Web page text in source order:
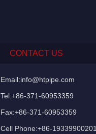
CONTACT US
Email:info@htpipe.com
Tel:+86-371-60953359
Fax:+86-371-60953359
Cell Phone:+86-19339900201